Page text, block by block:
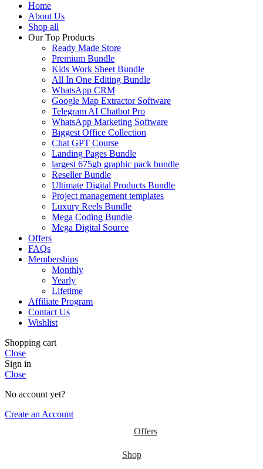
Home
About Us
Shop all
Our Top Products
Ready Made Store
Premium Bundle
Kids Work Sheet Bundle
All In One Editing Bundle
WhatsApp CRM
Google Map Extractor Software
Telegram AI Chatbot Pro
WhatsApp Marketing Software
Biggest Office Collection
Chat GPT Course
Landing Pages Bundle
largest 675gb graphic pack bundle
Reseller Bundle
Ultimate Digital Products Bundle
Project management templates
Luxury Reels Bundle
Mega Coding Bundle
Mega Digital Source
Offers
FAQs
Memberships
Monthly
Yearly
Lifetime
Affiliate Program
Contact Us
Wishlist
Shopping cart
Close
Sign in
Close
No account yet?
Create an Account
Offers
Shop